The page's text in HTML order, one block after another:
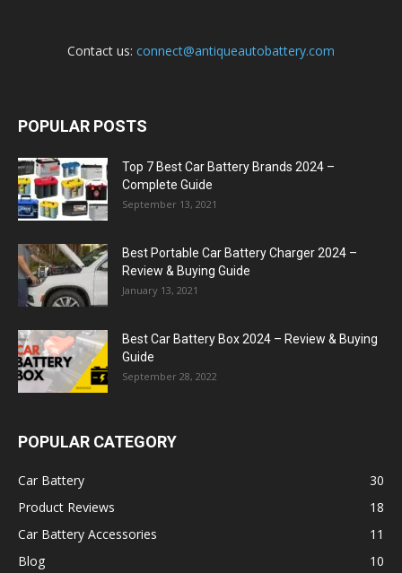
Contact us: connect@antiqueautobattery.com
POPULAR POSTS
Top 7 Best Car Battery Brands 2024 –
Complete Guide
September 13, 2021
Best Portable Car Battery Charger 2024 –
Review & Buying Guide
January 13, 2021
Best Car Battery Box 2024 – Review & Buying
Guide
September 28, 2022
POPULAR CATEGORY
Car Battery
30
Product Reviews
18
Car Battery Accessories
11
Blog
10